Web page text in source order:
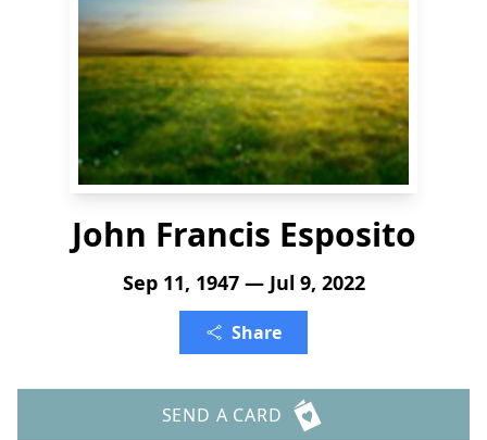
John Francis Esposito
Sep 11, 1947 — Jul 9, 2022
Share
SEND A CARD